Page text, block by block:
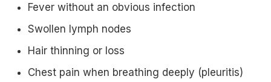
Fever without an obvious infection
Swollen lymph nodes
Hair thinning or loss
Chest pain when breathing deeply (pleuritis)